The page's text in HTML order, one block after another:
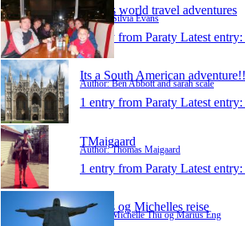
Silvia's world travel adventures
Author: Silvia Evans
1 entry from Paraty Latest entry:
Its a South American adventure!!
Author: Ben Abbott and sarah scale
1 entry from Paraty Latest entry:
TMaigaard
Author: Thomas Maigaard
1 entry from Paraty Latest entry:
Marius og Michelles reise
Author: Michelle Thu og Marius Eng